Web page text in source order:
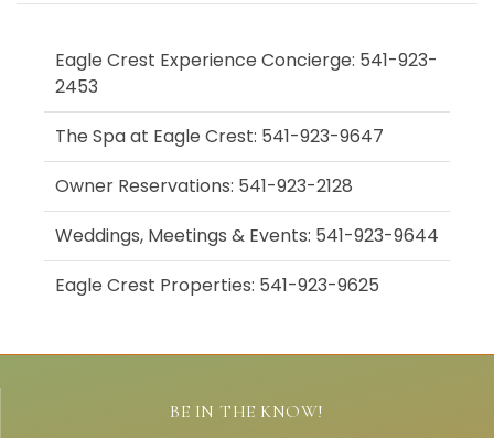
Eagle Crest Experience Concierge: 541-923-
2453
The Spa at Eagle Crest: 541-923-9647
Owner Reservations: 541-923-2128
Weddings, Meetings & Events: 541-923-9644
Eagle Crest Properties: 541-923-9625
BE IN THE KNOW!